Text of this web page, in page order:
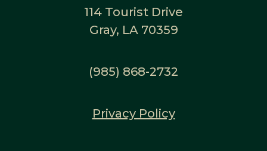
114 Tourist Drive
Gray, LA 70359
(985) 868-2732
Privacy Policy